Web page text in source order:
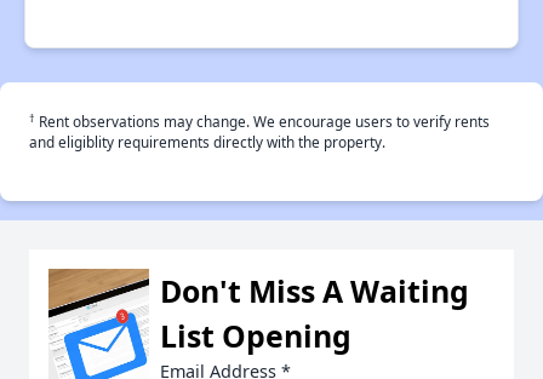
† Rent observations may change. We encourage users to verify rents
and eligiblity requirements directly with the property.
Don't Miss A Waiting
List Opening
Email Address *